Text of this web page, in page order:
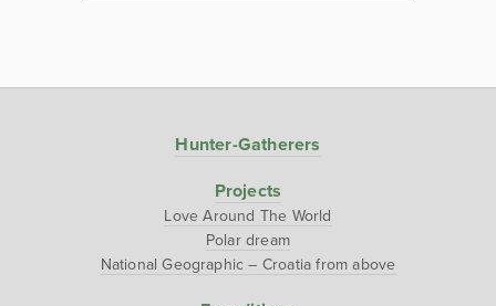
Hunter-Gatherers
Projects
Love Around The World
Polar dream
National Geographic – Croatia from above